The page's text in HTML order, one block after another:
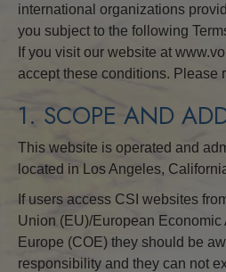
international organizations
you subject to the following
If you visit our website at
accept these conditions. Please
1. SCOPE AND
This website is operated and
located in Los Angeles,
If users access CSI websites
Union (EU)/European
Europe (COE) they should be
responsibility and they can not